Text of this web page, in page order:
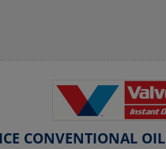
CONVENTIONAL OIL